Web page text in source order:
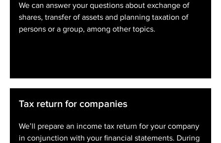
We can answer your questions about exchange of
shares, transfer of assets and planning taxation of
persons or a group, among other topics.
Tax return for companies
We’ll prepare an income tax return for your company
in conjunction with your financial statements. During